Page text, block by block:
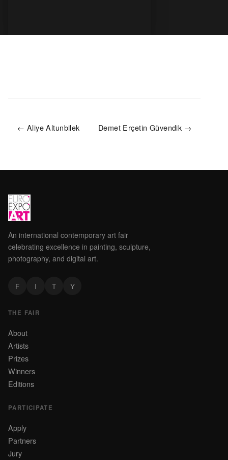
← Aliye Altunbilek Demet Erçetin Güvendik →
An international contemporary art fair
celebrating excellence in painting, sculpture,
photography, and digital art.
F I T Y
THE FAIR
About
Artists
Prizes
Winners
Editions
PARTICIPATE
Apply
Partners
Jury